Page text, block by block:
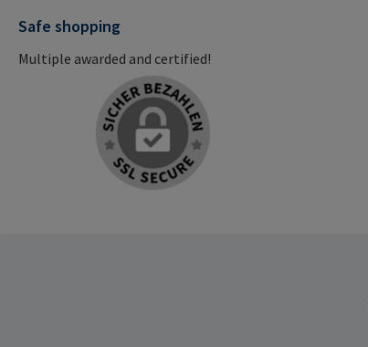
Safe shopping
Multiple awarded and certified!